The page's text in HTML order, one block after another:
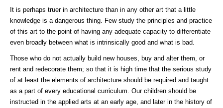
It is perhaps truer in architecture than in any other art that a little
knowledge is a dangerous thing. Few study the principles and practice
of this art to the point of having any adequate capacity to differentiate
even broadly between what is intrinsically good and what is bad.
Those who do not actually build new houses, buy and alter them, or
rent and redecorate them; so that it is high time that the serious study
of at least the elements of architecture should be required and taught
as a part of every educational curriculum. Our children should be
instructed in the applied arts at an early age, and later in the history of